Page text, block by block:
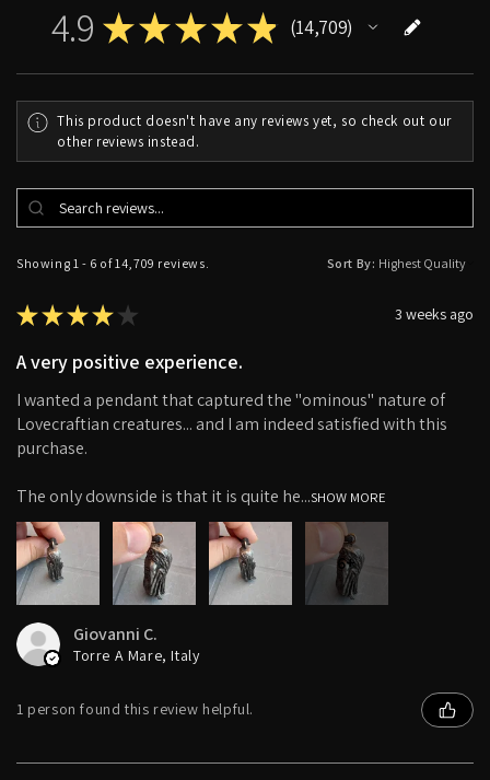
4.9 ★★★★★ 14,709
14709
This product doesn't have any reviews yet, so check out our
other reviews instead.
Showing 1 - 6 of 14,709 reviews. Sort By:
★★★★ ★ 3 weeks ago
A very positive experience.
I wanted a pendant that captured the "ominous" nature of
Lovecraftian creatures... and I am indeed satisfied with this
purchase.
The only downside is that it is quite he...SHOW MORE
6+
Giovanni C.
Torre A Mare, Italy
1 person found this review helpful.